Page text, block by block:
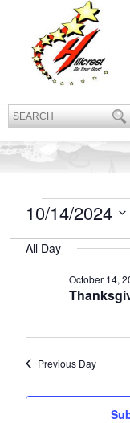
EVENTS
FOR
OCTOBER
2024
10/14/2024
date.
All Day
October 14,
Previous Day